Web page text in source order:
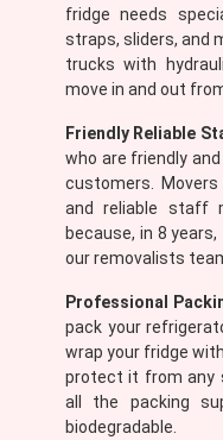
fridge needs
straps, sliders, and
trucks with
move in and out
Friendly Reliable
who are friendly
customers.
and reliable staff
because, in 8
our removalists
Professional
pack your
wrap your fridge
protect it from any
all the packing
biodegradable.